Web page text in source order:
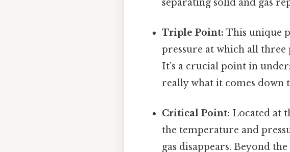
separating solid and gas
Triple Point: This unique
pressure at which all three
It’s a crucial point in
really what it comes down
Critical Point: Located at
the temperature and
gas disappears. Beyond